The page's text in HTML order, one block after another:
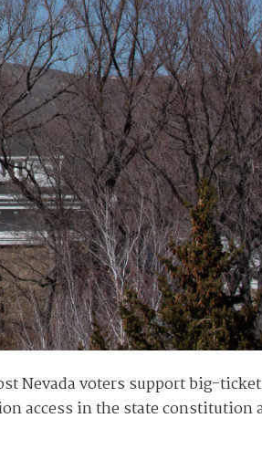
Nevada voters support big-
access in the state constitution